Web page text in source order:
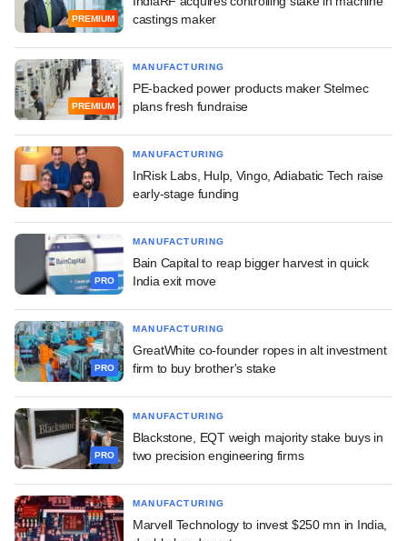
PREMIUM
castings maker
PREMIUM
MANUFACTURING
PE-backed power products maker Stelmec
plans fresh fundraise
MANUFACTURING
InRisk Labs, Hulp, Vingo, Adiabatic Tech raise
early-stage funding
PRO
MANUFACTURING
Bain Capital to reap bigger harvest in quick
India exit move
PRO
MANUFACTURING
GreatWhite co-founder ropes in alt investment
firm to buy brother's stake
PRO
MANUFACTURING
Blackstone, EQT weigh majority stake buys in
two precision engineering firms
MANUFACTURING
Marvell Technology to invest $250 mn in India,